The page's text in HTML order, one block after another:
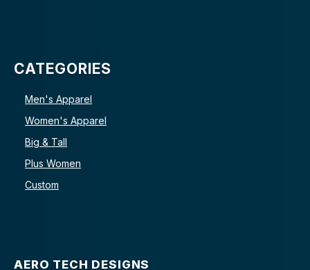
CATEGORIES
Men's Apparel
Women's Apparel
Big & Tall
Plus Women
Custom
AERO TECH DESIGNS